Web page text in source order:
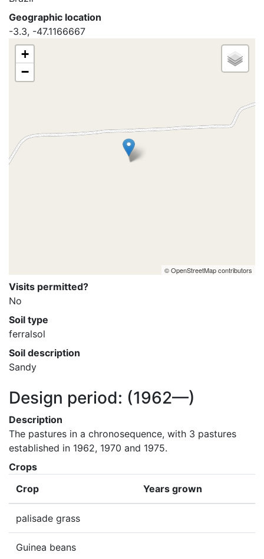
Geographic location
-3.3, -47.1166667
+
−
© OpenStreetMap contributors
Visits permitted?
No
Soil type
ferralsol
Soil description
Sandy
Design period: (1962—)
Description
The pastures in a chronosequence, with 3 pastures
established in 1962, 1970 and 1975.
Crops
Crop
Years grown
palisade grass
Guinea beans